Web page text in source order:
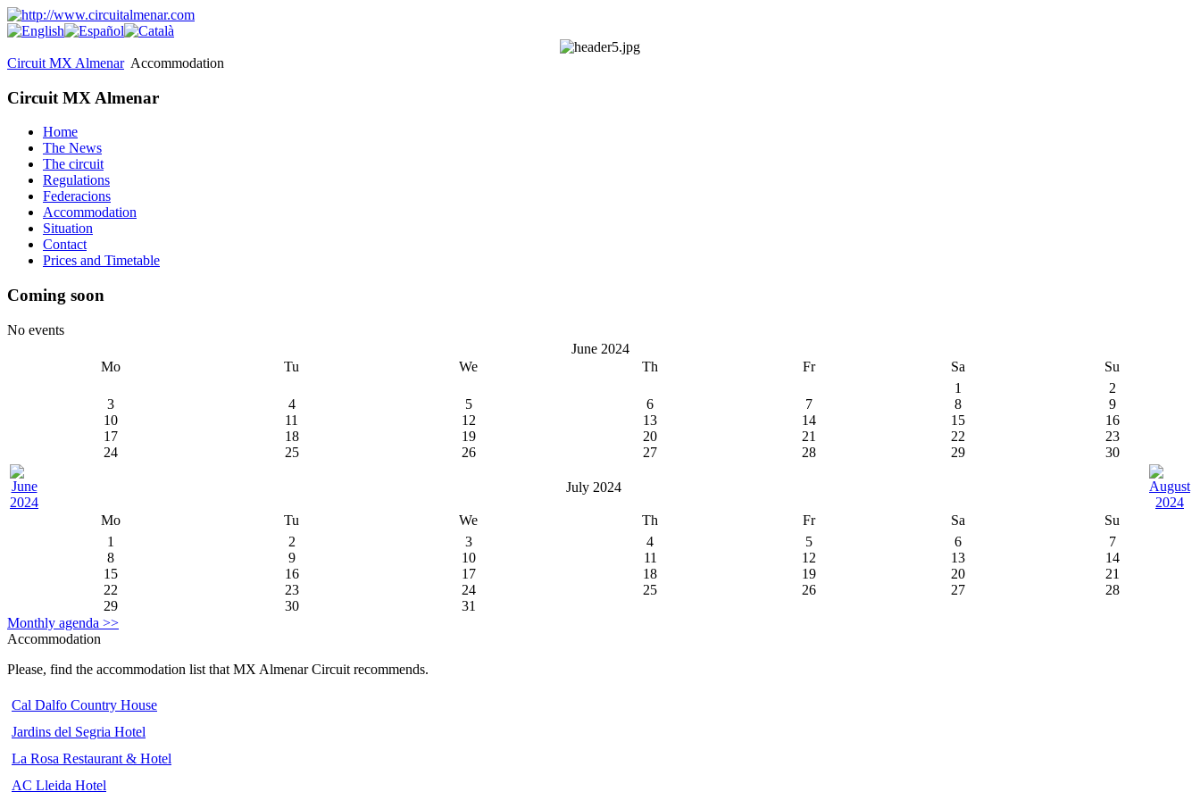
Circuit MX Almenar Accommodation
Circuit MX Almenar
Home
The News
The circuit
Regulations
Federacions
Accommodation
Situation
Contact
Prices and Timetable
Coming soon
No events
June 2024
Mo
Tu We Th Fr Sa
Su
1
2
3
4 5 6 7 8
9
10
11 12 13 14 15
16
17
18 19 20 21 22
23
24
25 26 27 28 29 30
July 2024
Mo Tu We Th Fr Sa
Su
1
2 3 4 5 6
7
8
9 10 11 12 13
14
15
16 17 18 19 20
21
22
23 24 25 26 27
28
29
30
31
Monthly agenda >>
Accommodation
Please, find the accommodation list that MX Almenar Circuit recommends.
Cal Dalfo Country House
Jardins del Segria Hotel
La Rosa Restaurant & Hotel
AC Lleida Hotel